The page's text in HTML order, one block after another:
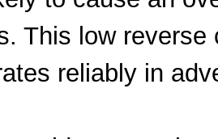
This low
reliably in